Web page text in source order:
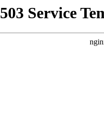
503 Service